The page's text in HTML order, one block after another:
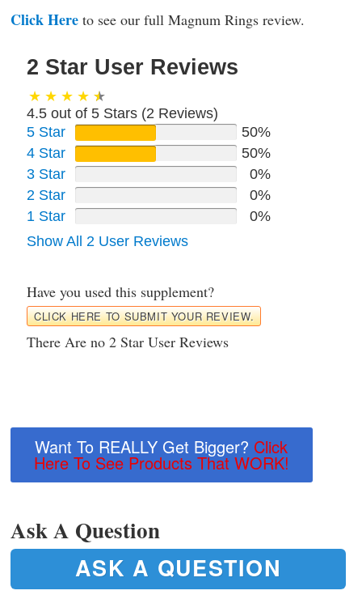
Click Here to see our full Magnum Rings review.
2 Star User Reviews
4.5 out of 5 Stars (2 Reviews)
5 Star
50%
4 Star
50%
3 Star
0%
2 Star
0%
1 Star
0%
Show All 2 User Reviews
Have you used this supplement?
CLICK HERE TO SUBMIT YOUR REVIEW.
There Are no 2 Star User Reviews
Want To REALLY Get Bigger? Click
Here To See Products That WORK!
Ask A Question
ASK A QUESTION